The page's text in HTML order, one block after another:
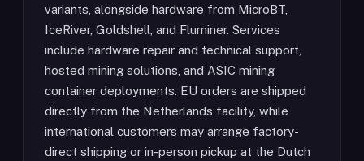
variants, alongside hardware from MicroBT,
IceRiver, Goldshell, and Fluminer. Services
include hardware repair and technical support,
hosted mining solutions, and ASIC mining
container deployments. EU orders are shipped
directly from the Netherlands facility, while
international customers may arrange factory-
direct shipping or in-person pickup at the Dutch